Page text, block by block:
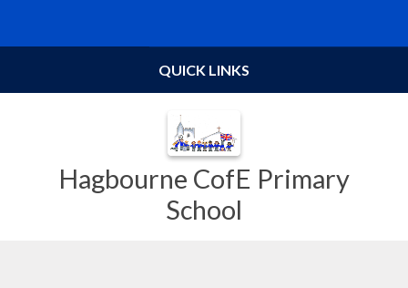
Hagbourne CofE Primary
School
QUICK LINKS